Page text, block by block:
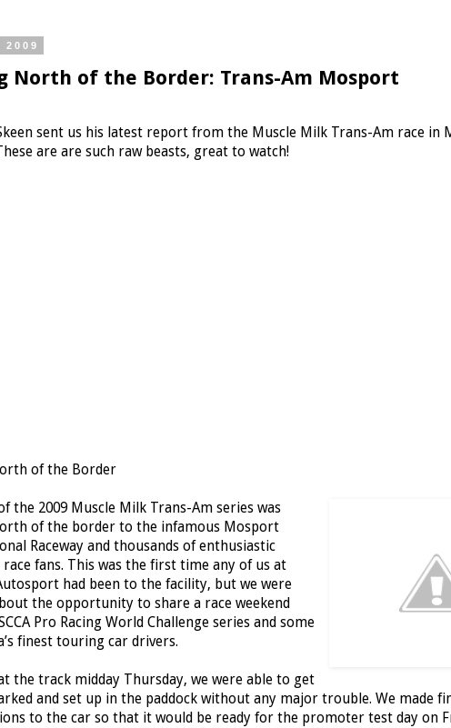
2009
North of the Border: Trans-Am Mosport
sent us his latest report from the Muscle Milk Trans-Am race in
are are such raw beasts, great to watch!
of the Border
the 2009 Muscle Milk Trans-Am series was
of the border to the infamous Mosport
Raceway and thousands of enthusiastic
race fans. This was the first time any of us at
had been to the facility, but we were
the opportunity to share a race weekend
Pro Racing World Challenge series and some
finest touring car drivers.
the track midday Thursday, we were able to get
and set up in the paddock without any major trouble. We made
to the car so that it would be ready for the promoter test day on